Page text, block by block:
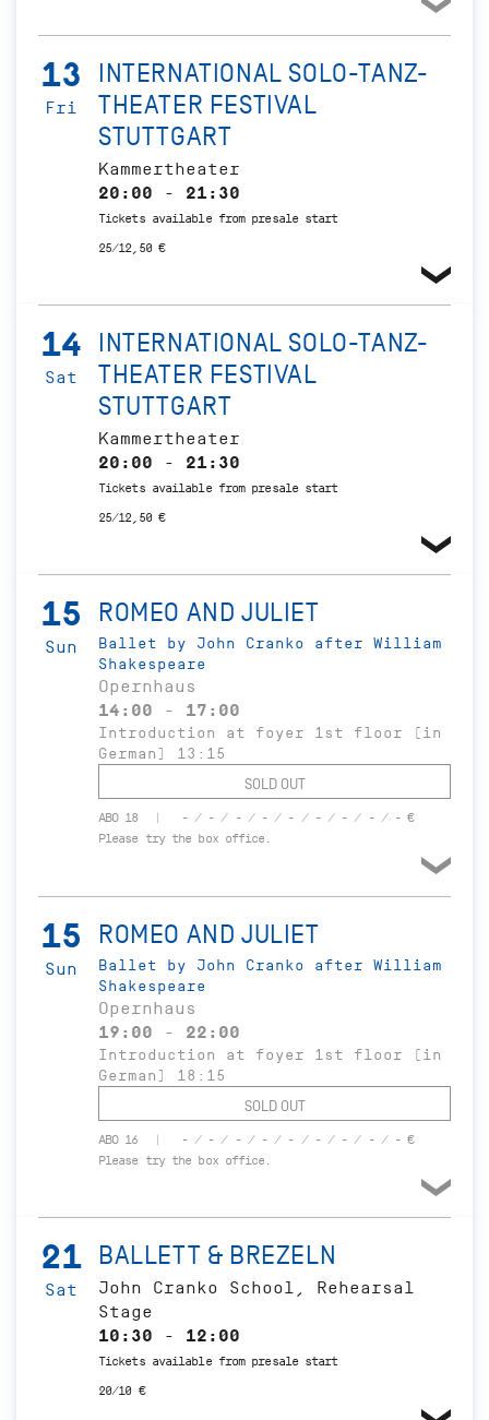
13
Fri
INTERNATIONAL SOLO-TANZ-
THEATER FESTIVAL
STUTTGART
Kammertheater
20:00 - 21:30
Tickets available from presale start
25/12,50 €
14
Sat
INTERNATIONAL SOLO-TANZ-
THEATER FESTIVAL
STUTTGART
Kammertheater
20:00 - 21:30
Tickets available from presale start
25/12,50 €
15
Sun
ROMEO AND JULIET
Ballet by John Cranko after William
Shakespeare
Opernhaus
14:00 - 17:00
Introduction at foyer 1st floor (in
German) 13:15
SOLD OUT
ABO 18
- / - / - / - / - / - / - / - / - €
Please try the box office.
15
Sun
ROMEO AND JULIET
Ballet by John Cranko after William
Shakespeare
Opernhaus
19:00 - 22:00
Introduction at foyer 1st floor (in
German) 18:15
SOLD OUT
ABO 16
- / - / - / - / - / - / - / - / - €
Please try the box office.
21
Sat
BALLETT & BREZELN
John Cranko School, Rehearsal
Stage
10:30 - 12:00
Tickets available from presale start
20/10 €